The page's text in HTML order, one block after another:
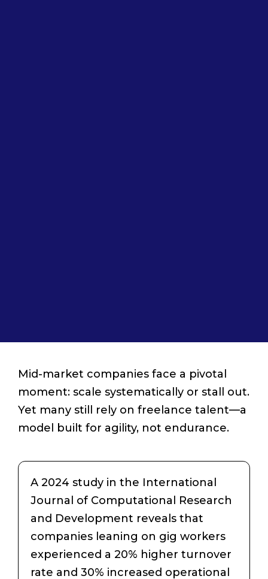
Mid-market companies face a pivotal
moment: scale systematically or stall out.
Yet many still rely on freelance talent—a
model built for agility, not endurance.
A 2024 study in the International
Journal of Computational Research
and Development reveals that
companies leaning on gig workers
experienced a 20% higher turnover
rate and 30% increased operational